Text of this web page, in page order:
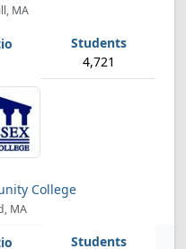
MA
4,721
College
MA